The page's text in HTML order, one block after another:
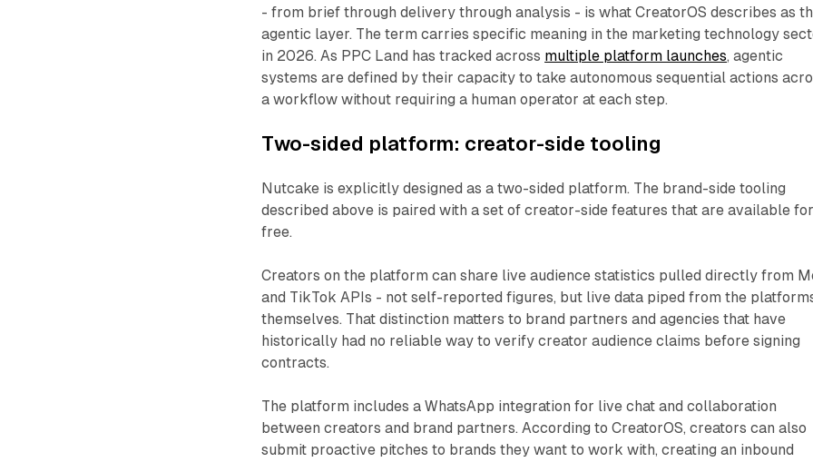
- from brief through delivery through analysis - is what CreatorOS describes as
agentic layer. The term carries specific meaning in the marketing technology
in 2026. As PPC Land has tracked across multiple platform launches, agentic
systems are defined by their capacity to take autonomous sequential actions
a workflow without requiring a human operator at each step.
Two-sided platform: creator-side tooling
Nutcake is explicitly designed as a two-sided platform. The brand-side tooling
described above is paired with a set of creator-side features that are available for
free.
Creators on the platform can share live audience statistics pulled directly from
and TikTok APIs - not self-reported figures, but live data piped from the
themselves. That distinction matters to brand partners and agencies that have
historically had no reliable way to verify creator audience claims before signing
contracts.
The platform includes a WhatsApp integration for live chat and collaboration
between creators and brand partners. According to CreatorOS, creators can also
submit proactive pitches to brands they want to work with, creating an inbound